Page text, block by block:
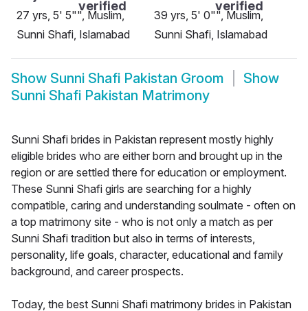
27 yrs, 5' 5"", Muslim,
Sunni Shafi, Islamabad
39 yrs, 5' 0"", Muslim,
Sunni Shafi, Islamabad
Show Sunni Shafi Pakistan Groom
Show
Sunni Shafi Pakistan Matrimony
Sunni Shafi brides in Pakistan represent mostly highly
eligible brides who are either born and brought up in the
region or are settled there for education or employment.
These Sunni Shafi girls are searching for a highly
compatible, caring and understanding soulmate - often on
a top matrimony site - who is not only a match as per
Sunni Shafi tradition but also in terms of interests,
personality, life goals, character, educational and family
background, and career prospects.
Today, the best Sunni Shafi matrimony brides in Pakistan